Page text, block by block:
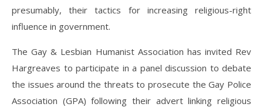
presumably, their tactics for increasing religious-right
influence in government.
The Gay & Lesbian Humanist Association has invited Rev
Hargreaves to participate in a panel discussion to debate
the issues around the threats to prosecute the Gay Police
Association (GPA) following their advert linking religious